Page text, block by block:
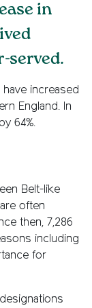
in
served.
have increased
England. In
64%.
Belt-like
often
then, 7,286
including
for